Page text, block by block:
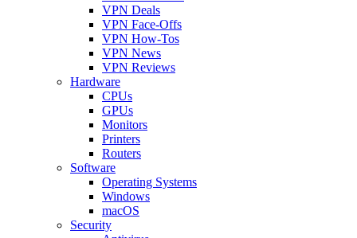
VPN Deals
VPN Face-Offs
VPN How-Tos
VPN News
VPN Reviews
Hardware
CPUs
GPUs
Monitors
Printers
Routers
Software
Operating Systems
Windows
macOS
Security